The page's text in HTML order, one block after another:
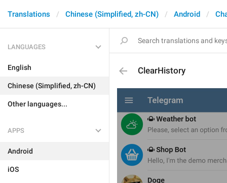
Translations Chinese (Simplified, zh-CN) Android
LANGUAGES
English
Chinese (Simplified, zh-CN)
Other languages...
APPS
Android
iOS
ClearHistory